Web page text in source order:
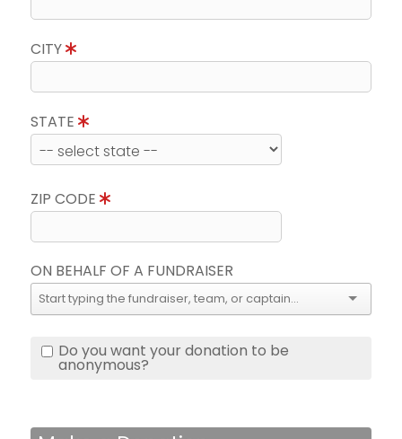
CITY
STATE
ZIP CODE
ON BEHALF OF A FUNDRAISER
Do you want your donation to be
anonymous?